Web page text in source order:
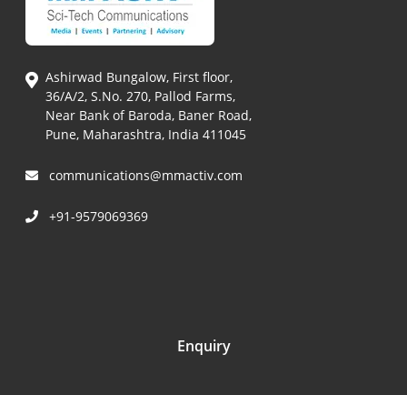
Ashirwad Bungalow, First floor,
36/A/2, S.No. 270, Pallod Farms,
Near Bank of Baroda, Baner Road,
Pune, Maharashtra, India 411045
communications@mmactiv.com
+91-9579069369
Enquiry